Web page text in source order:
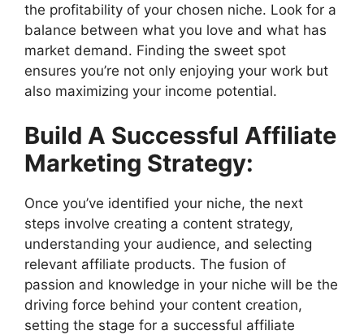
the profitability of your chosen niche. Look for a
balance between what you love and what has
market demand. Finding the sweet spot
ensures you’re not only enjoying your work but
also maximizing your income potential.
Build A Successful Affiliate
Marketing Strategy:
Once you’ve identified your niche, the next
steps involve creating a content strategy,
understanding your audience, and selecting
relevant affiliate products. The fusion of
passion and knowledge in your niche will be the
driving force behind your content creation,
setting the stage for a successful affiliate